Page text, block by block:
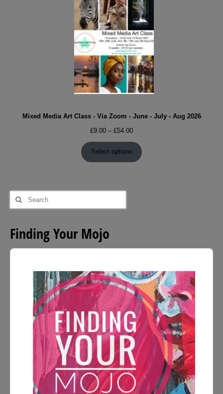
Mixed Media Art Class - Via Zoom - June - July - Aug 2026
£9.00 – £54.00Price
£9.00
through
Select options
Search
for:
Finding Your Mojo
Audio